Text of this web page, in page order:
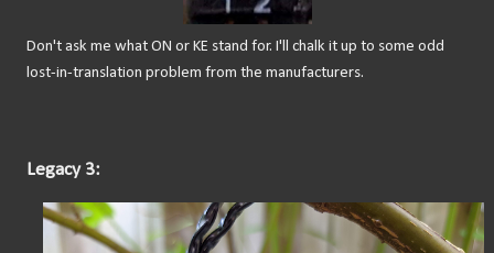
Don't ask me what ON or KE stand for. I'll chalk it up to some odd
lost-in-translation problem from the manufacturers.
Legacy 3: